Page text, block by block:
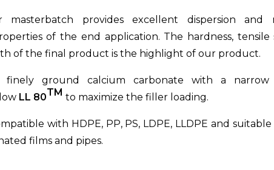
masterbatch provides excellent dispersion and
of the end application. The hardness,
of the final product is the highlight of our product.
finely ground calcium carbonate with a narrow
LL 80TM to maximize the filler loading.
with HDPE, PP, PS, LDPE, LLDPE and
films and pipes.